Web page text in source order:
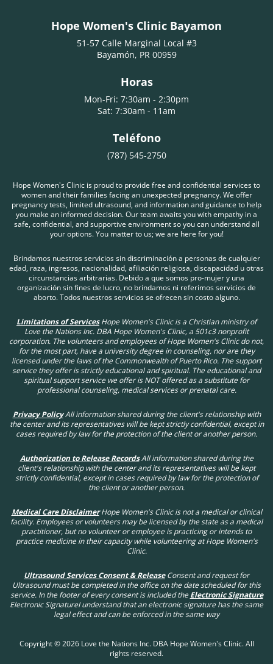
Hope Women's Clinic Bayamon
51-57 Calle Marginal Local #3
Bayamón, PR 00959
Horas
Mon-Fri: 7:30am - 2:30pm
Sat: 7:30am - 11am
Teléfono
(787) 545-2750
Hope Women's Clinic is proud to provide free and confidential services to
women and their families facing an unexpected pregnancy. We offer
pregnancy tests, limited ultrasound, and information and guidance to help
you make an informed decision. Our team awaits you with empathy in a
safe, confidential, and supportive environment so you can understand all
your options. You matter to us; we are here for you!
Brindamos nuestros servicios sin discriminación a personas de cualquier
edad, raza, ingresos, nacionalidad, afiliación religiosa, discapacidad u otras
circunstancias arbitrarias. Debido a que somos pro-mujer y una
organización sin fines de lucro, no brindamos ni referimos servicios de
aborto. Todos nuestros servicios se ofrecen sin costo alguno.
Limitations of ServicesHope Women's Clinic is a Christian ministry of
Love the Nations Inc. DBA Hope Women's Clinic, a 501c3 nonprofit
corporation. The volunteers and employees of Hope Women's Clinic do not,
for the most part, have a university degree in counseling, nor are they
licensed under the laws of the Commonwealth of Puerto Rico. The support
service they offer is strictly educational and spiritual. The educational and
spiritual support service we offer is NOT offered as a substitute for
professional counseling, medical services or prenatal care.
Privacy PolicyAll information shared during the client's relationship with
the center and its representatives will be kept strictly confidential, except in
cases required by law for the protection of the client or another person.
Authorization to Release RecordsAll information shared during the
client's relationship with the center and its representatives will be kept
strictly confidential, except in cases required by law for the protection of
the client or another person.
Medical Care DisclaimerHope Women's Clinic is not a medical or clinical
facility. Employees or volunteers may be licensed by the state as a medical
practitioner, but no volunteer or employee is practicing or intends to
practice medicine in their capacity while volunteering at Hope Women's
Clinic.
Ultrasound Services Consent & ReleaseConsent and request for
Ultrasound must be completed in the office on the date scheduled for this
service. In the footer of every consent is included theElectronic Signature
Electronic SignatureI understand that an electronic signature has the same
legal effect and can be enforced in the same way
Copyright © 2026 Love the Nations Inc. DBA Hope Women's Clinic. All
rights reserved.